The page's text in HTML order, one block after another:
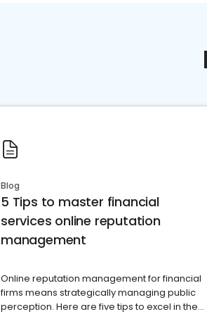
Blog
5 Tips to master financial
services online reputation
management
Online reputation management for financial
firms means strategically managing public
perception. Here are five tips to excel in the